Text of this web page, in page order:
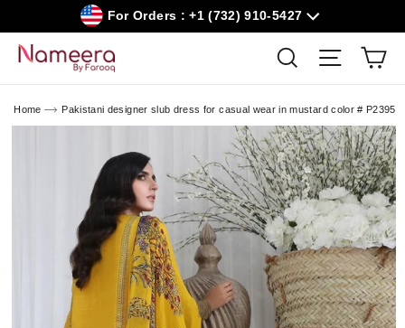
content
For Orders : +1 (732) 910-5427
Search Site
Home Pakistani designer slub dress for casual wear in mustard color # P2395